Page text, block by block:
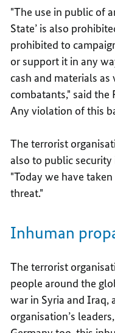
"The use in public of
State’ is also
prohibited to
or support it in any
cash and materials
combatants," said
Any violation of this
The terrorist
also to public security
"Today we have
threat."
Inhuman
The terrorist
people around the
war in Syria and Iraq,
organisation’s